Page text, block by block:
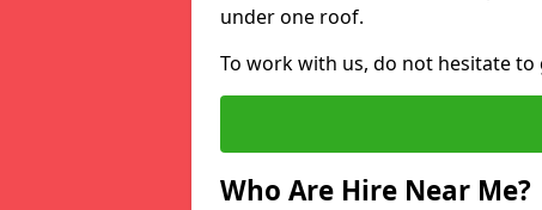
under one roof.
To work with us, do not hesitate
Who Are Hire Near Me?